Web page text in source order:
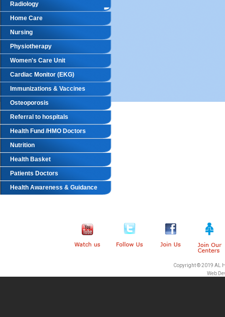
Radiology
Home Care
Nursing
Physiotherapy
Women's Care Unit
Cardiac Monitor (EKG)
Immunizations & Vaccines
Osteoporosis
Referral to hospitals
Health Fund /HMO Doctors
Nutrition
Health Basket
Patients Doctors
Health Awareness & Guidance
Copyright © 2019 AL
Web